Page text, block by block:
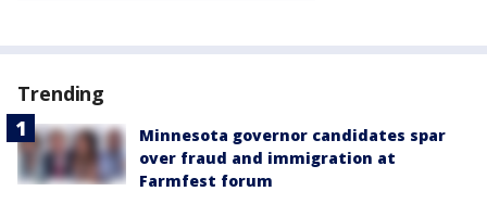
Trending
Minnesota governor candidates spar
over fraud and immigration at
Farmfest forum